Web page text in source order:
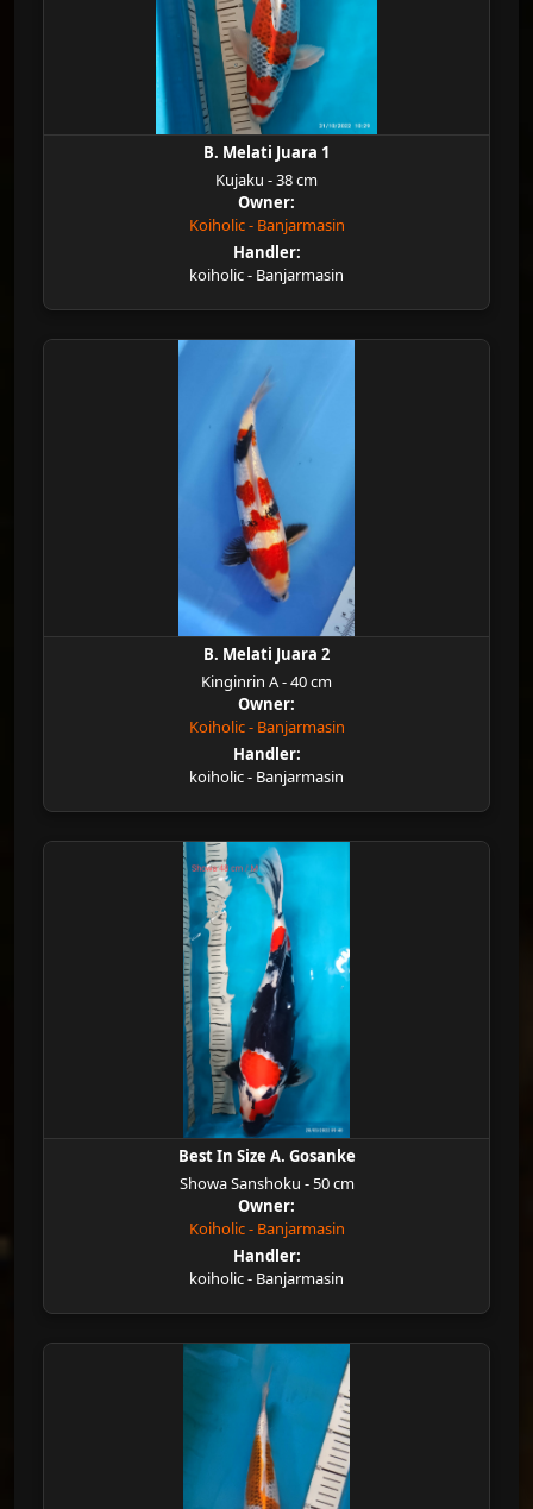
B. Melati Juara 1
Kujaku - 38 cm
Owner:
Koiholic - Banjarmasin
Handler:
koiholic - Banjarmasin
B. Melati Juara 2
Kinginrin A - 40 cm
Owner:
Koiholic - Banjarmasin
Handler:
koiholic - Banjarmasin
Best In Size A. Gosanke
Showa Sanshoku - 50 cm
Owner:
Koiholic - Banjarmasin
Handler:
koiholic - Banjarmasin